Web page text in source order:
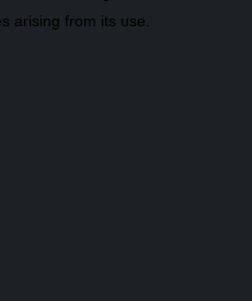
arising from its use.